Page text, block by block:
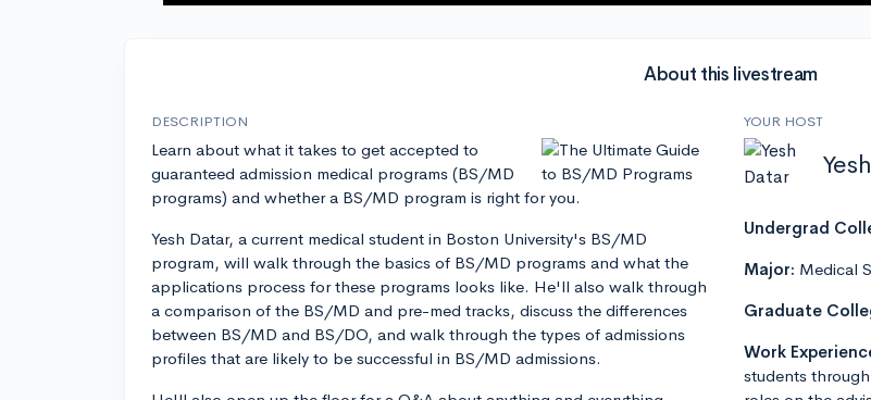
About this livestream
DESCRIPTION
Learn about what it takes to get accepted to
guaranteed admission medical programs (BS/MD
programs) and whether a BS/MD program is right for you.
Yesh Datar, a current medical student in Boston University's BS/MD
program, will walk through the basics of BS/MD programs and what the
applications process for these programs looks like. He'll also walk through
a comparison of the BS/MD and pre-med tracks, discuss the differences
between BS/MD and BS/DO, and walk through the types of admissions
profiles that are likely to be successful in BS/MD admissions.
YOUR HOST
Undergrad
Major: Medical
Graduate
Work
students